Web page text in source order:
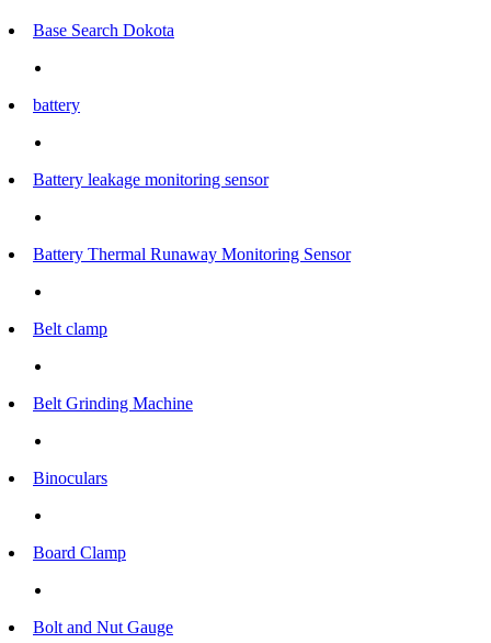
Base Search Dokota
battery
Battery leakage monitoring sensor
Battery Thermal Runaway Monitoring Sensor
Belt clamp
Belt Grinding Machine
Binoculars
Board Clamp
Bolt and Nut Gauge